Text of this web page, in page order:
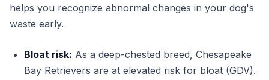
helps you recognize abnormal changes in your dog's
waste early.
Bloat risk: As a deep-chested breed, Chesapeake
Bay Retrievers are at elevated risk for bloat (GDV).